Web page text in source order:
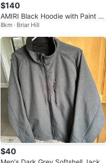
$140
AMIRI Black Hoodie with Paint S
platter
8km · Briar Hill
$40